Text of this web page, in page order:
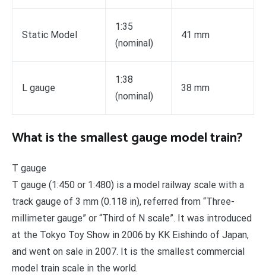
Static Model
1:35
(nominal)
41 mm
L gauge
1:38
(nominal)
38 mm
What is the smallest gauge model train?
T gauge
T gauge (1:450 or 1:480) is a model railway scale with a
track gauge of 3 mm (0.118 in), referred from “Three-
millimeter gauge” or “Third of N scale”. It was introduced
at the Tokyo Toy Show in 2006 by KK Eishindo of Japan,
and went on sale in 2007. It is the smallest commercial
model train scale in the world.